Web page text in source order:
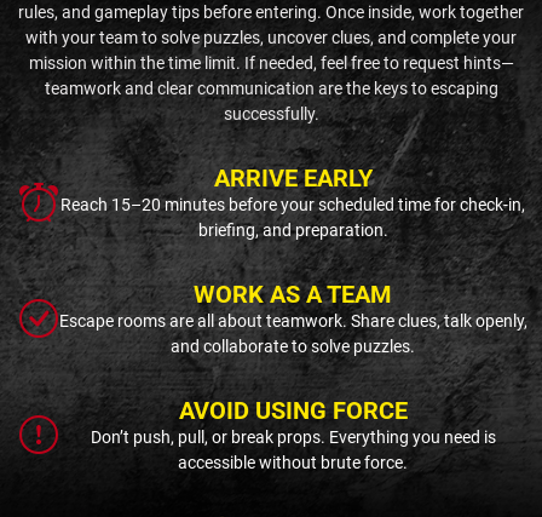
rules, and gameplay tips before entering. Once inside, work together
with your team to solve puzzles, uncover clues, and complete your
mission within the time limit. If needed, feel free to request hints—
teamwork and clear communication are the keys to escaping
successfully.
ARRIVE EARLY
Reach 15–20 minutes before your scheduled time for check-in,
briefing, and preparation.
WORK AS A TEAM
Escape rooms are all about teamwork. Share clues, talk openly,
and collaborate to solve puzzles.
AVOID USING FORCE
Don’t push, pull, or break props. Everything you need is
accessible without brute force.